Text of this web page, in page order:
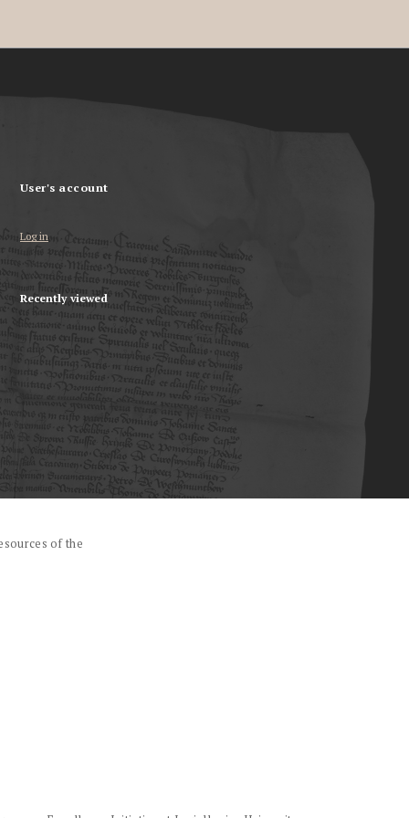
User's account
Log in
Recently viewed
of the